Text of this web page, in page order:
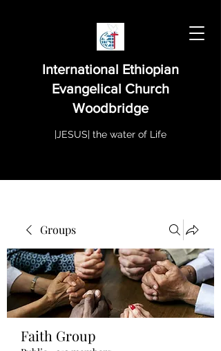
International Ethiopian
Evangelical Church
Woodbridge
|JESUS| the water of Life
Groups
Faith Group